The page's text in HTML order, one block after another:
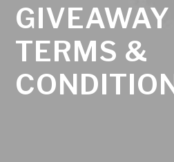
GIVEAWAY
TERMS &